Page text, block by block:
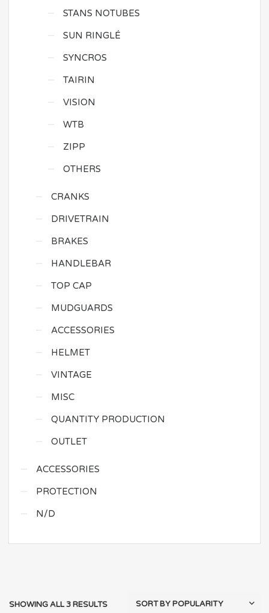
STANS NOTUBES
SUN RINGLÉ
SYNCROS
TAIRIN
VISION
WTB
ZIPP
OTHERS
CRANKS
DRIVETRAIN
BRAKES
HANDLEBAR
TOP CAP
MUDGUARDS
ACCESSORIES
HELMET
VINTAGE
MISC
QUANTITY PRODUCTION
OUTLET
ACCESSORIES
PROTECTION
N/D
SHOWING ALL 3 RESULTS